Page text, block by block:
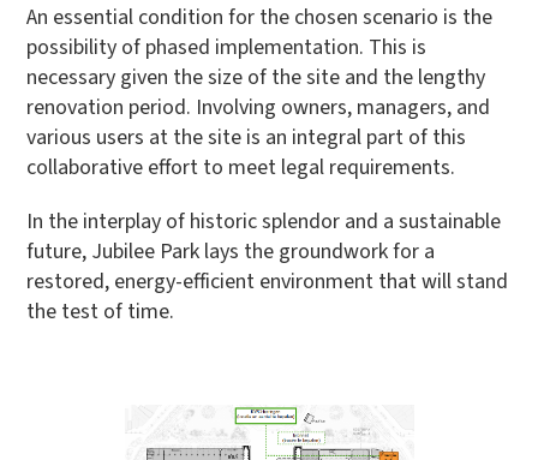
An essential condition for the chosen scenario is the
possibility of phased implementation. This is
necessary given the size of the site and the lengthy
renovation period. Involving owners, managers, and
various users at the site is an integral part of this
collaborative effort to meet legal requirements.
In the interplay of historic splendor and a sustainable
future, Jubilee Park lays the groundwork for a
restored, energy-efficient environment that will stand
the test of time.